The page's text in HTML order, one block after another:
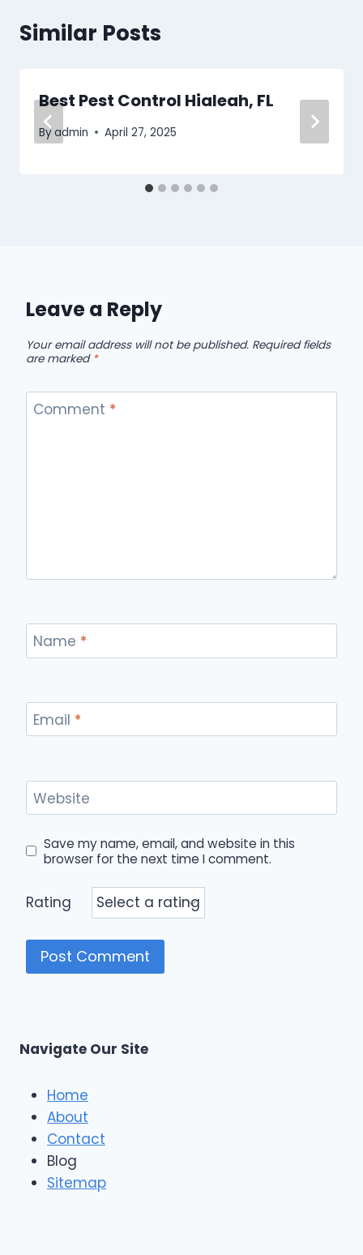
Similar Posts
Best Pest Control Hialeah, FL
Byadmin April 27, 2025
Leave a Reply
Your email address will not be published. Required fields
are marked *
Comment *
Name *
Email *
Website
Save my name, email, and website in this
browser for the next time I comment.
Rating
Navigate Our Site
Home
About
Contact
Blog
Sitemap